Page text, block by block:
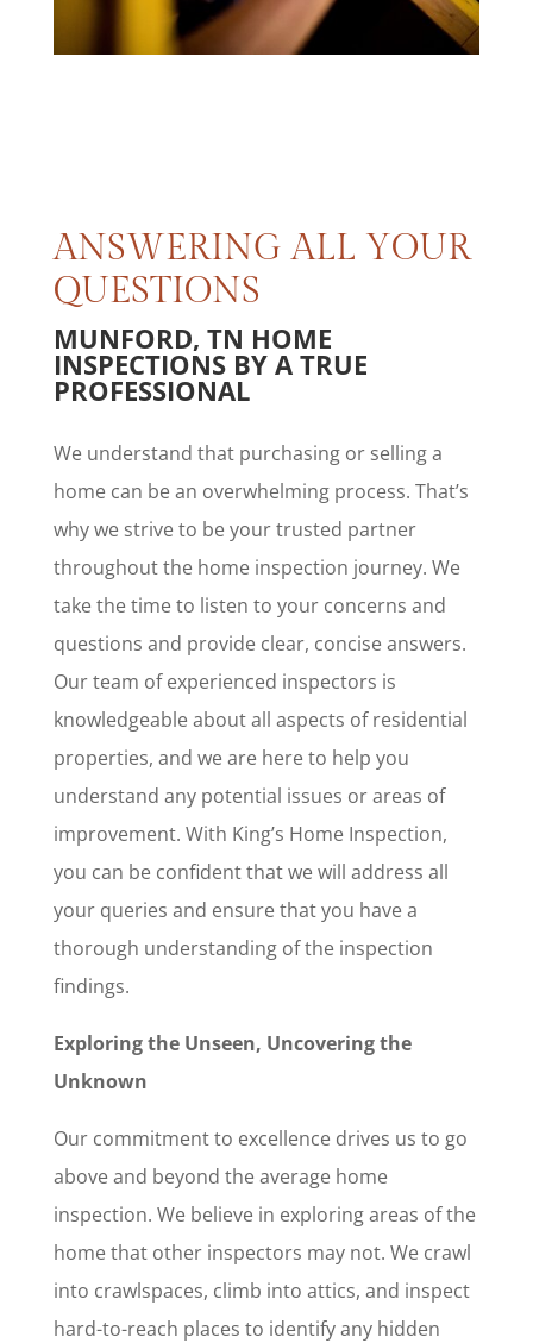
ANSWERING ALL YOUR
QUESTIONS
MUNFORD, TN HOME
INSPECTIONS BY A TRUE
PROFESSIONAL
We understand that purchasing or selling a
home can be an overwhelming process. That’s
why we strive to be your trusted partner
throughout the home inspection journey. We
take the time to listen to your concerns and
questions and provide clear, concise answers.
Our team of experienced inspectors is
knowledgeable about all aspects of residential
properties, and we are here to help you
understand any potential issues or areas of
improvement. With King’s Home Inspection,
you can be confident that we will address all
your queries and ensure that you have a
thorough understanding of the inspection
findings.
Exploring the Unseen, Uncovering the
Unknown
Our commitment to excellence drives us to go
above and beyond the average home
inspection. We believe in exploring areas of the
home that other inspectors may not. We crawl
into crawlspaces, climb into attics, and inspect
hard-to-reach places to identify any hidden